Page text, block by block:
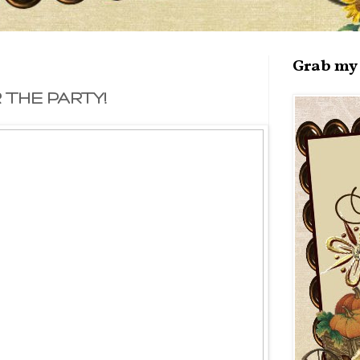
PARTY!
Grab